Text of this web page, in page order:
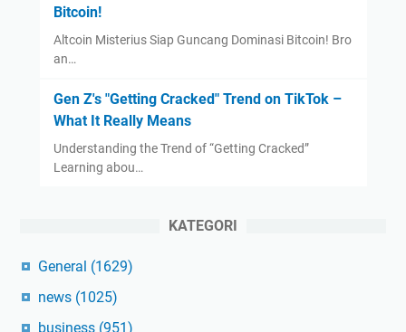
Bitcoin!
Altcoin Misterius Siap Guncang Dominasi Bitcoin! Bro
an…
Gen Z's "Getting Cracked" Trend on TikTok –
What It Really Means
Understanding the Trend of “Getting Cracked”
Learning abou…
KATEGORI
General (1629)
news (1025)
business (951)